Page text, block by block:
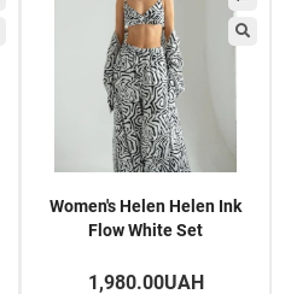
Women's Helen Helen Ink
Flow White Set
1,980.00UAH